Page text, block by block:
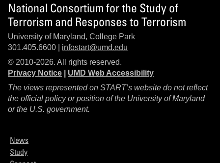
National Consortium for the Study of
Terrorism and Responses to Terrorism
University of Maryland, College Park
301.405.6600 | infostart@umd.edu
© 2010-2026. All rights reserved.
Privacy Notice
UMD Web Accessibility
The views represented on START’s website do not reflect
the official policy or position of the University of Maryland
or the U.S. government.
News
Study